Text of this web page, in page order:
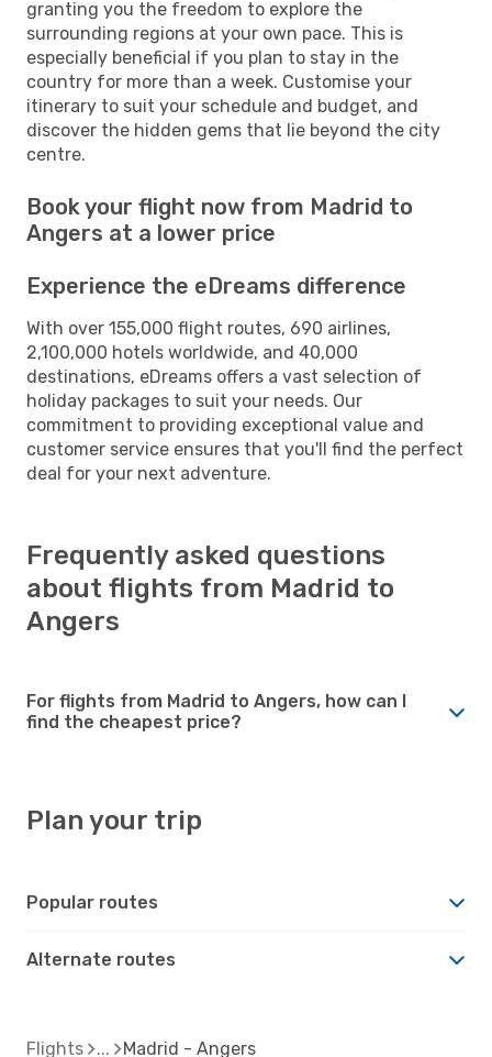
granting you the freedom to explore the
surrounding regions at your own pace. This is
especially beneficial if you plan to stay in the
country for more than a week. Customise your
itinerary to suit your schedule and budget, and
discover the hidden gems that lie beyond the city
centre.
Book your flight now from Madrid to
Angers at a lower price
Experience the eDreams difference
With over 155,000 flight routes, 690 airlines,
2,100,000 hotels worldwide, and 40,000
destinations, eDreams offers a vast selection of
holiday packages to suit your needs. Our
commitment to providing exceptional value and
customer service ensures that you'll find the perfect
deal for your next adventure.
Frequently asked questions
about flights from Madrid to
Angers
For flights from Madrid to Angers, how can I
find the cheapest price?
Plan your trip
Popular routes
Alternate routes
Flights Madrid - Angers